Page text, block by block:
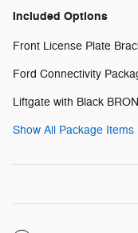
Included Options
Front License Plate
Ford Connectivity
Liftgate with Black
Show All Package Items